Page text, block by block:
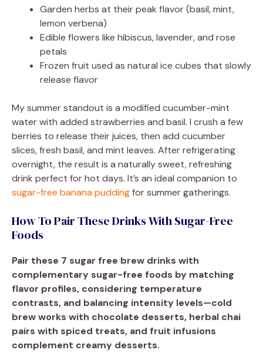
Garden herbs at their peak flavor (basil, mint,
lemon verbena)
Edible flowers like hibiscus, lavender, and rose
petals
Frozen fruit used as natural ice cubes that slowly
release flavor
My summer standout is a modified cucumber-mint
water with added strawberries and basil. I crush a few
berries to release their juices, then add cucumber
slices, fresh basil, and mint leaves. After refrigerating
overnight, the result is a naturally sweet, refreshing
drink perfect for hot days. It’s an ideal companion to
sugar-free banana puddingfor summer gatherings.
How To Pair These Drinks With Sugar-Free
Foods
Pair these 7 sugar free brew drinks with
complementary sugar-free foods by matching
flavor profiles, considering temperature
contrasts, and balancing intensity levels—cold
brew works with chocolate desserts, herbal chai
pairs with spiced treats, and fruit infusions
complement creamy desserts.